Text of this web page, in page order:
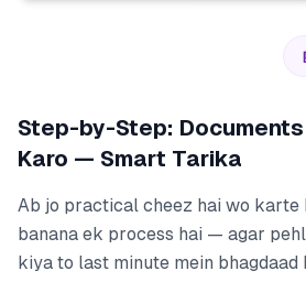
Step-by-Step:
Karo — Smart Tarika
Ab jo practical cheez hai wo karte
banana ek process hai — agar
kiya to last minute mein bhagdaad